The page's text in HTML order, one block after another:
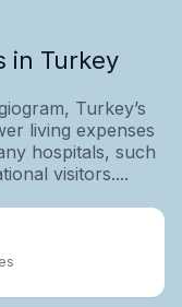
in Turkey
Turkey’s
living expenses
hospitals, such
visitors....